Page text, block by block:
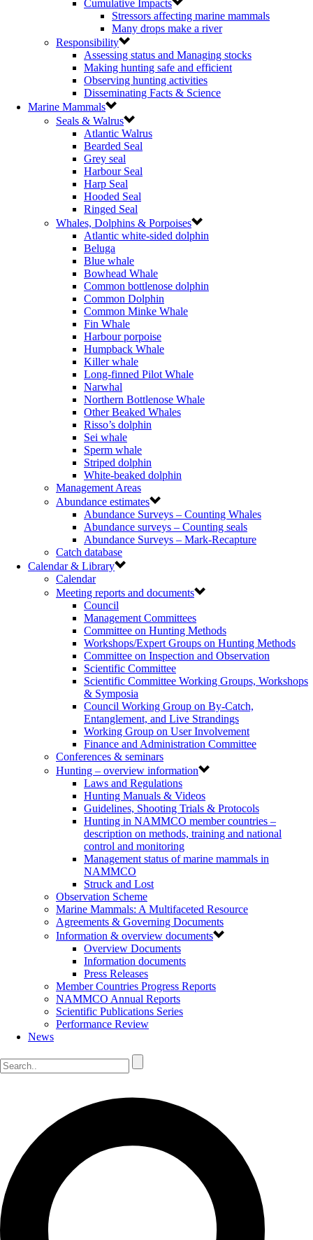
Cumulative Impacts
Stressors affecting marine mammals
Many drops make a river
Responsibility
Assessing status and Managing stocks
Making hunting safe and efficient
Observing hunting activities
Disseminating Facts & Science
Marine Mammals
Seals & Walrus
Atlantic Walrus
Bearded Seal
Grey seal
Harbour Seal
Harp Seal
Hooded Seal
Ringed Seal
Whales, Dolphins & Porpoises
Atlantic white-sided dolphin
Beluga
Blue whale
Bowhead Whale
Common bottlenose dolphin
Common Dolphin
Common Minke Whale
Fin Whale
Harbour porpoise
Humpback Whale
Killer whale
Long-finned Pilot Whale
Narwhal
Northern Bottlenose Whale
Other Beaked Whales
Risso’s dolphin
Sei whale
Sperm whale
Striped dolphin
White-beaked dolphin
Management Areas
Abundance estimates
Abundance Surveys – Counting Whales
Abundance surveys – Counting seals
Abundance Surveys – Mark-Recapture
Catch database
Calendar & Library
Calendar
Meeting reports and documents
Council
Management Committees
Committee on Hunting Methods
Workshops/Expert Groups on Hunting Methods
Committee on Inspection and Observation
Scientific Committee
Scientific Committee Working Groups, Workshops
& Symposia
Council Working Group on By-Catch,
Entanglement, and Live Strandings
Working Group on User Involvement
Finance and Administration Committee
Conferences & seminars
Hunting – overview information
Laws and Regulations
Hunting Manuals & Videos
Guidelines, Shooting Trials & Protocols
Hunting in NAMMCO member countries –
description on methods, training and national
control and monitoring
Management status of marine mammals in
NAMMCO
Struck and Lost
Observation Scheme
Marine Mammals: A Multifaceted Resource
Agreements & Governing Documents
Information & overview documents
Overview Documents
Information documents
Press Releases
Member Countries Progress Reports
NAMMCO Annual Reports
Scientific Publications Series
Performance Review
News